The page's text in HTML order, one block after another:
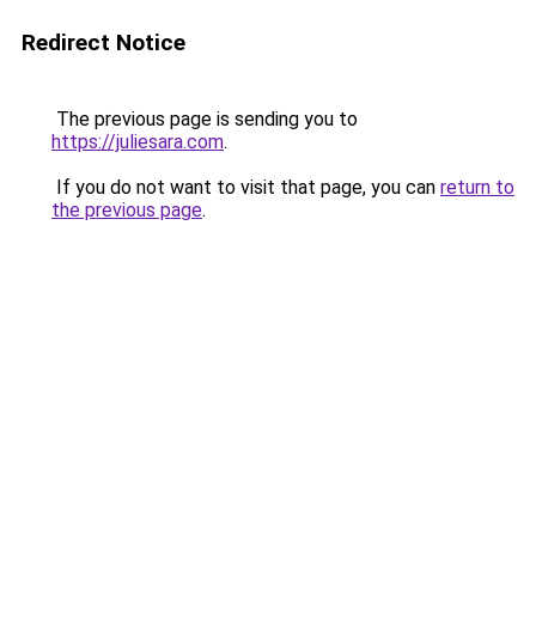
Redirect Notice
The previous page is sending you to
https://juliesara.com.
If you do not want to visit that page, you can return to
the previous page.